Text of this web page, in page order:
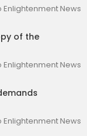
Enlightenment News
of the
Enlightenment News
Enlightenment News